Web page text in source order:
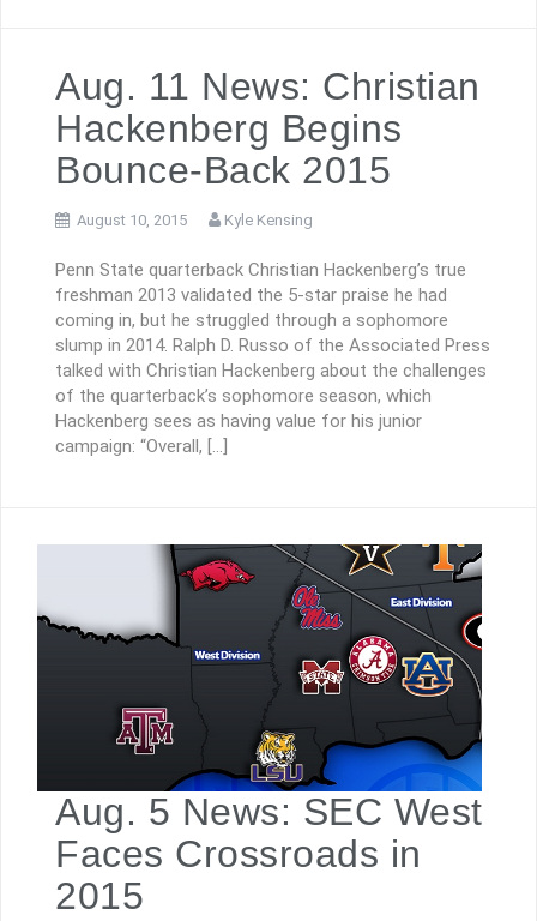
Aug. 11 News: Christian
Hackenberg Begins
Bounce-Back 2015
August 10, 2015 Kyle Kensing
Penn State quarterback Christian Hackenberg’s true
freshman 2013 validated the 5-star praise he had
coming in, but he struggled through a sophomore
slump in 2014. Ralph D. Russo of the Associated Press
talked with Christian Hackenberg about the challenges
of the quarterback’s sophomore season, which
Hackenberg sees as having value for his junior
campaign: “Overall, […]
Aug. 5 News: SEC West
Faces Crossroads in
2015